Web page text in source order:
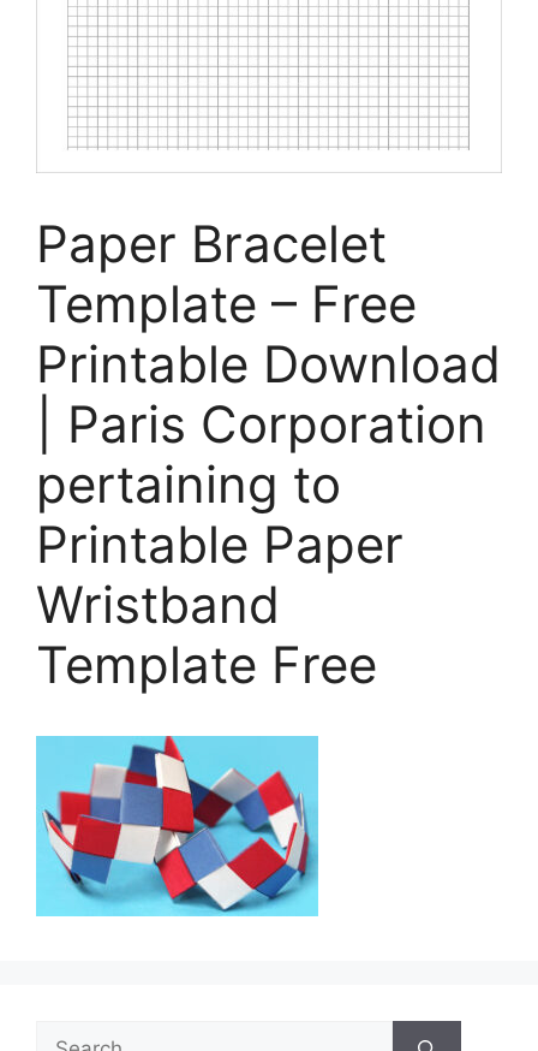
Paper Bracelet
Template – Free
Printable Download
| Paris Corporation
pertaining to
Printable Paper
Wristband
Template Free
Search